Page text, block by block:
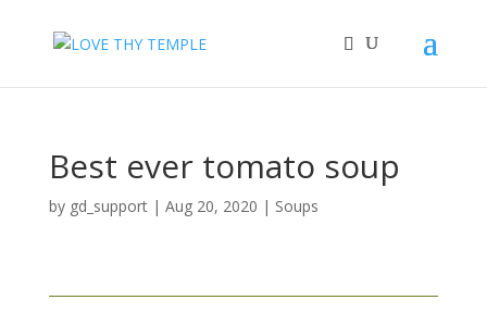
Best ever tomato soup
by gd_support| Aug 20, 2020 | Soups